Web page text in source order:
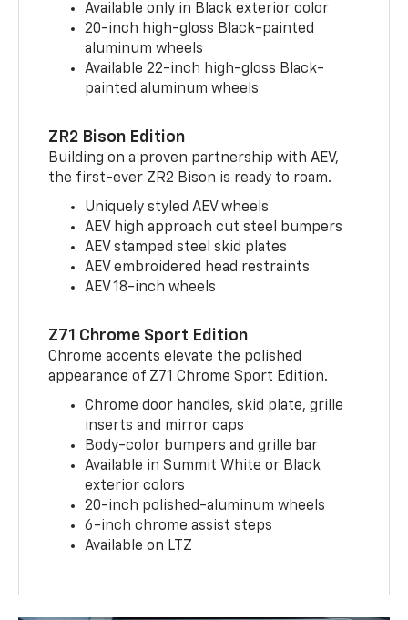
Available only in Black exterior color
20-inch high-gloss Black-painted
aluminum wheels
Available 22-inch high-gloss Black-
painted aluminum wheels
ZR2 Bison Edition
Building on a proven partnership with AEV,
the first-ever ZR2 Bison is ready to roam.
Uniquely styled AEV wheels
AEV high approach cut steel bumpers
AEV stamped steel skid plates
AEV embroidered head restraints
AEV 18-inch wheels
Z71 Chrome Sport Edition
Chrome accents elevate the polished
appearance of Z71 Chrome Sport Edition.
Chrome door handles, skid plate, grille
inserts and mirror caps
Body-color bumpers and grille bar
Available in Summit White or Black
exterior colors
20-inch polished-aluminum wheels
6-inch chrome assist steps
Available on LTZ